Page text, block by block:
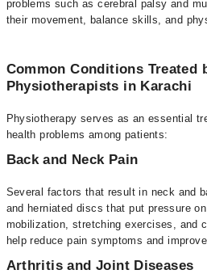
problems such as cerebral palsy and
their movement, balance skills, and
Common Conditions Treated
Physiotherapists in Karachi
Physiotherapy serves as an essential
health problems among patients:
Back and Neck Pain
Several factors that result in neck and
and herniated discs that put pressure
mobilization, stretching exercises, and
help reduce pain symptoms and
Arthritis and Joint Diseases